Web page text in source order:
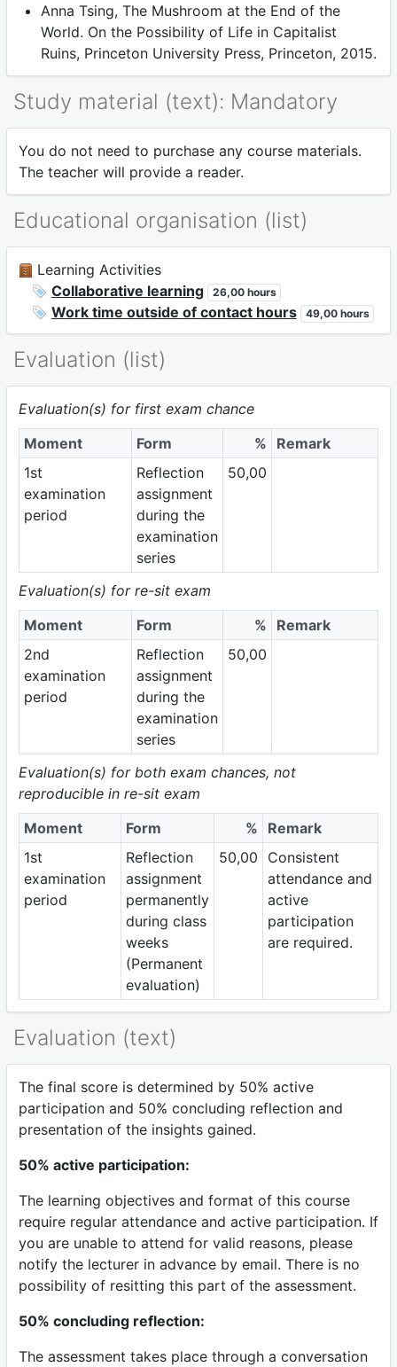
Anna Tsing, The Mushroom at the End of the
World. On the Possibility of Life in Capitalist
Ruins, Princeton University Press, Princeton, 2015.
Study material (text): Mandatory
You do not need to purchase any course materials.
The teacher will provide a reader.
Educational organisation (list)
Learning Activities
Collaborative learning
26,00 hours
Work time outside of contact hours 49,00 hours
Evaluation (list)
Evaluation(s) for first exam chance
Moment
Form %
Remark
1st
examination
period
Reflection
assignment
during the
examination
series
50,00
Evaluation(s) for re-sit exam
Moment
Form %
Remark
2nd
examination
period
Reflection
assignment
during the
examination
series
50,00
Evaluation(s) for both exam chances, not
reproducible in re-sit exam
Moment
Form %
Remark
1st
examination
period
Reflection
assignment
permanently
during class
weeks
(Permanent
evaluation)
50,00
Consistent
attendance and
active
participation
are required.
Evaluation (text)
The final score is determined by 50% active
participation and 50% concluding reflection and
presentation of the insights gained.
50% active participation:
The learning objectives and format of this course
require regular attendance and active participation. If
you are unable to attend for valid reasons, please
notify the lecturer in advance by email. There is no
possibility of resitting this part of the assessment.
50% concluding reflection:
The assessment takes place through a conversation